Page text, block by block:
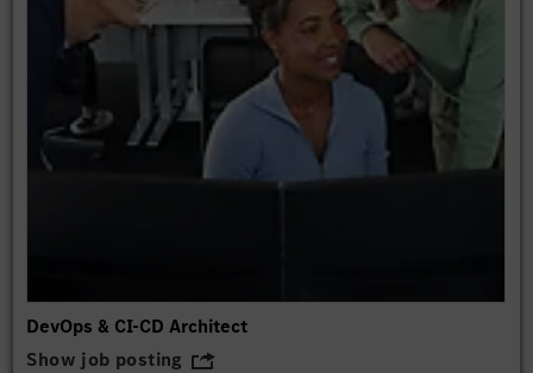
DevOps & CI-CD Architect
Show job posting